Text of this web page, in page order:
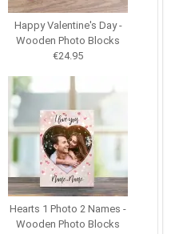
Happy Valentine's Day -
Wooden Photo Blocks
€24.95
Hearts 1 Photo 2 Names -
Wooden Photo Blocks